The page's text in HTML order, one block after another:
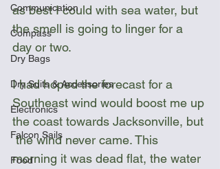
Communication
Compass
Dry Bags
Dry Suits & Accessories
Electronics
Falcon Sails
Food
as best I could with sea water, but
the smell is going to linger for a
day or two.
I had hoped the forecast for a
Southeast wind would boost me up
the coast towards Jacksonville, but
the wind never came. This
morning it was dead flat, the water